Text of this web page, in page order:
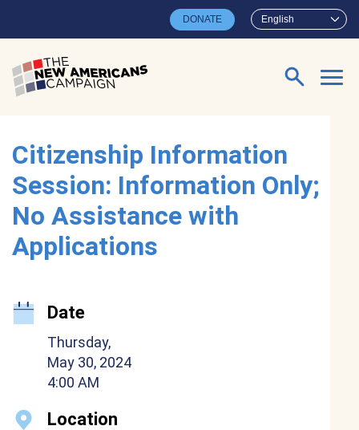
English
DONATE
Search for:
Citizenship Information
Session: Information Only;
No Assistance with
Applications
Date
Thursday,
May 30, 2024
4:00 AM
Location